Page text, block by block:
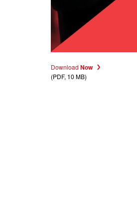
Download Now
(PDF, 10 MB)